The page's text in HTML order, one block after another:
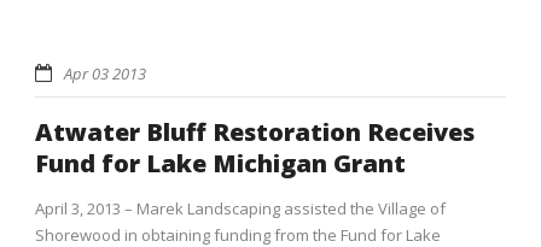
Apr 03 2013
Atwater Bluff Restoration Receives
Fund for Lake Michigan Grant
April 3, 2013 – Marek Landscaping assisted the Village of
Shorewood in obtaining funding from the Fund for Lake